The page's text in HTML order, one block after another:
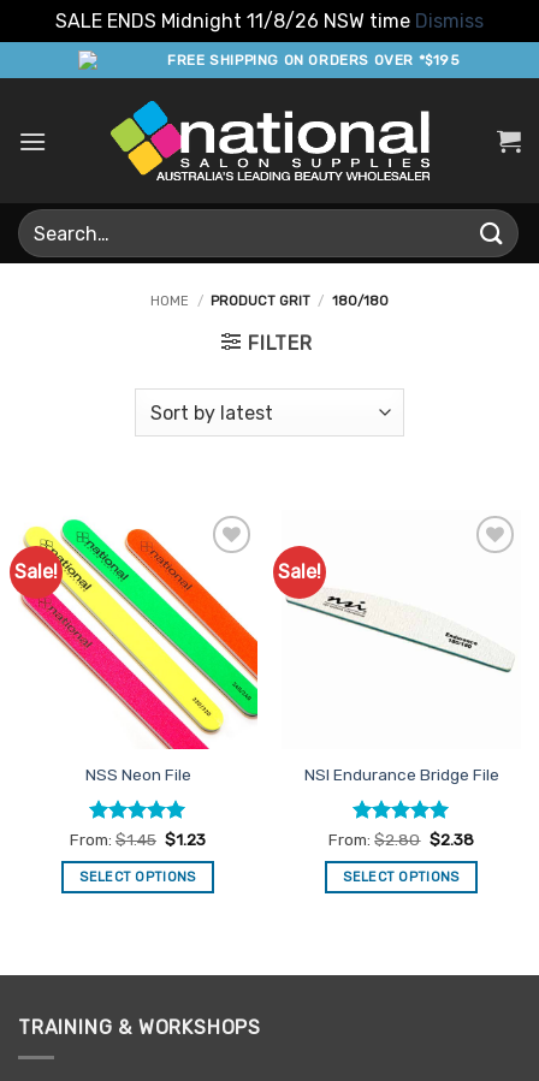
SALE ENDS Midnight 11/8/26 NSW time Dismiss
to
FREE SHIPPING ON ORDERS OVER *$195
Search
for:
HOME / PRODUCT GRIT / 180/180
FILTER
Sale!
Add to
Favourites
NSS Neon File
Rated5
out of 5
From: $1.45 $1.23
SELECT OPTIONS
multiple
The
Sale!
NSI Endurance Bridge File
Rated4.93
out of 5
From:$2.80 $2.38
SELECT OPTIONS
multiple
TRAINING & WORKSHOPS